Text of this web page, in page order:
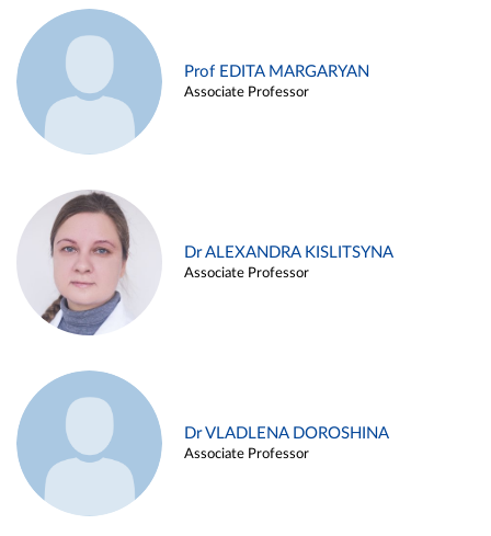
Prof EDITA MARGARYAN
Associate Professor
Dr ALEXANDRA KISLITSYNA
Associate Professor
Dr VLADLENA DOROSHINA
Associate Professor